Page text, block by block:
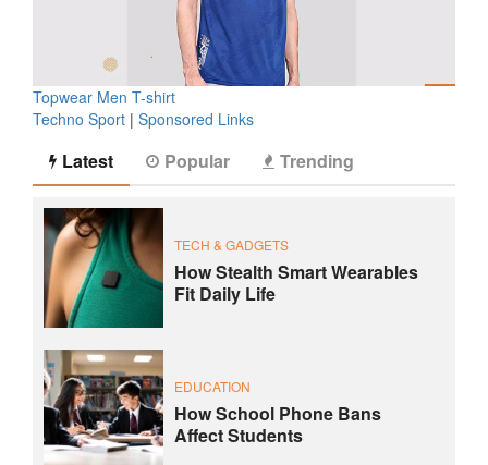
Topwear Men T-shirt
Techno Sport | Sponsored Links
Latest Popular Trending
TECH & GADGETS
How Stealth Smart Wearables
Fit Daily Life
EDUCATION
How School Phone Bans
Affect Students